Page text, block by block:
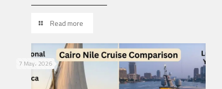
Read more
7 May، 2026